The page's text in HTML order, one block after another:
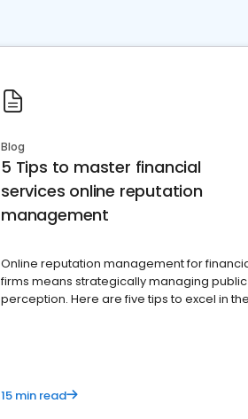
Blog
5 Tips to master financial
services online reputation
management
Online reputation management for
firms means strategically managing public
perception. Here are five tips to excel in the
15 min read